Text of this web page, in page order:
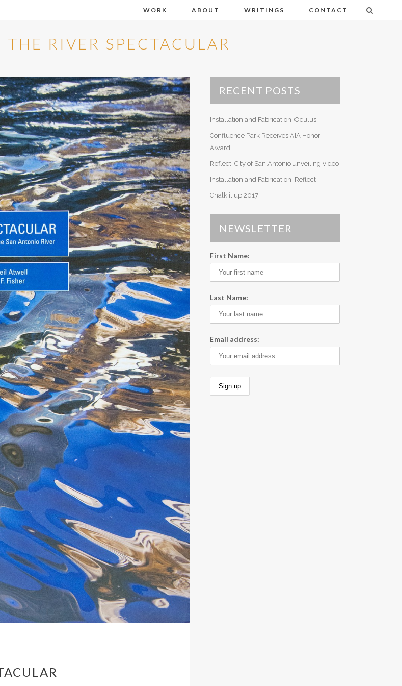
WORK ABOUT WRITINGS
Chamberland, Celeste
Goldsmith, Meredith
Shields, Scott
Volpe, Lisa
Parallax
CONTACT
RIVER SPECTACULAR
RECENT POSTS
Installation and Fabrication: Oculus
Confluence Park Receives AIA Honor
Award
Reflect: City of San Antonio unveiling video
Installation and Fabrication: Reflect
Chalk it up 2017
NEWSLETTER
First Name:
Last Name:
Email address: